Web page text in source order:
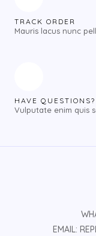
TRACK ORDER
Mauris lacus nunc
HAVE QUESTIONS?
Vulputate enim quis
EMAIL: